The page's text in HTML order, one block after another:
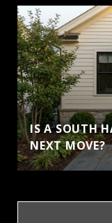
IS A SOUTH
NEXT MOVE?